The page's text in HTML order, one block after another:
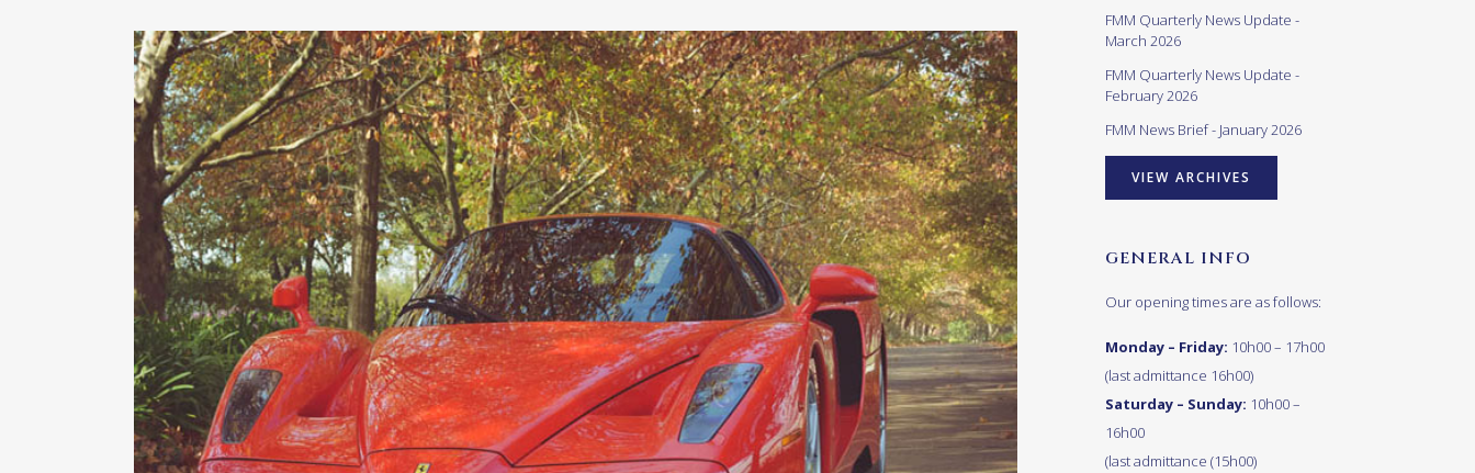
FMM Quarterly News Update -
March 2026
FMM Quarterly News Update -
February 2026
FMM News Brief - January 2026
VIEW ARCHIVES
GENERAL INFO
Our opening times are as follows:
Monday – Friday: 10h00 – 17h00
(last admittance 16h00)
Saturday – Sunday: 10h00 –
16h00
(last admittance (15h00)